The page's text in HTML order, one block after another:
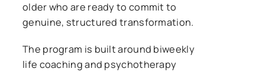
older who are ready to commit to
genuine, structured transformation.
The program is built around biweekly
life coaching and psychotherapy